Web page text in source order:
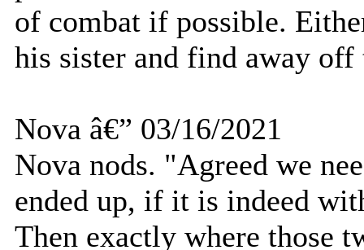
of combat if possible.
his sister and find away
Nova â€” 03/16/2021
Nova nods. "Agreed we
ended up, if it is indeed
Then exactly where those